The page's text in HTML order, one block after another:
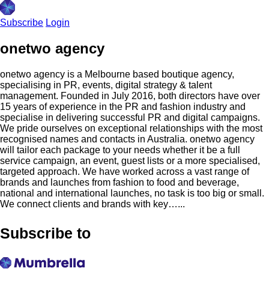
Subscribe Login
onetwo agency
onetwo agency is a Melbourne based boutique agency,
specialising in PR, events, digital strategy & talent
management. Founded in July 2016, both directors have over
15 years of experience in the PR and fashion industry and
specialise in delivering successful PR and digital campaigns.
We pride ourselves on exceptional relationships with the most
recognised names and contacts in Australia. onetwo agency
will tailor each package to your needs whether it be a full
service campaign, an event, guest lists or a more specialised,
targeted approach. We have worked across a vast range of
brands and launches from fashion to food and beverage,
national and international launches, no task is too big or small.
We connect clients and brands with key…...
Subscribe to